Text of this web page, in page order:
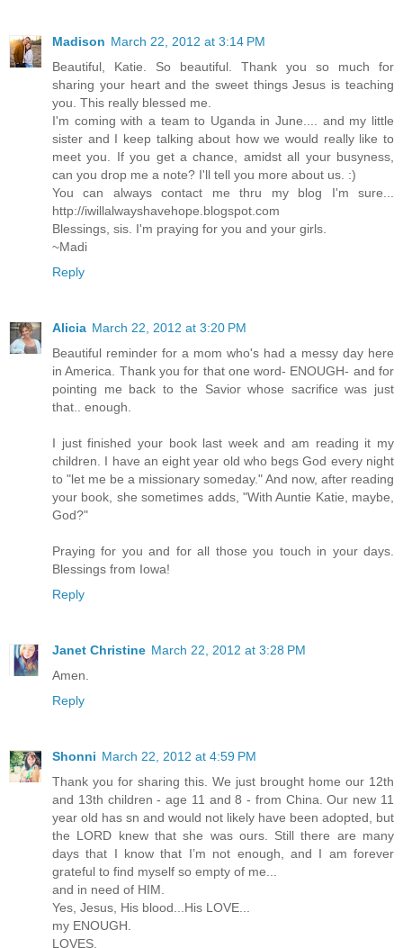
Madison March 22, 2012 at 3:14 PM
Beautiful, Katie. So beautiful. Thank you so much for
sharing your heart and the sweet things Jesus is teaching
you. This really blessed me.
I'm coming with a team to Uganda in June.... and my little
sister and I keep talking about how we would really like to
meet you. If you get a chance, amidst all your busyness,
can you drop me a note? I'll tell you more about us. :)
You can always contact me thru my blog I'm sure...
http://iwillalwayshavehope.blogspot.com
Blessings, sis. I'm praying for you and your girls.
~Madi
Reply
Alicia March 22, 2012 at 3:20 PM
Beautiful reminder for a mom who's had a messy day here
in America. Thank you for that one word- ENOUGH- and for
pointing me back to the Savior whose sacrifice was just
that.. enough.
I just finished your book last week and am reading it my
children. I have an eight year old who begs God every night
to "let me be a missionary someday." And now, after reading
your book, she sometimes adds, "With Auntie Katie, maybe,
God?"
Praying for you and for all those you touch in your days.
Blessings from Iowa!
Reply
Janet Christine March 22, 2012 at 3:28 PM
Amen.
Reply
Shonni March 22, 2012 at 4:59 PM
Thank you for sharing this. We just brought home our 12th
and 13th children - age 11 and 8 - from China. Our new 11
year old has sn and would not likely have been adopted, but
the LORD knew that she was ours. Still there are many
days that I know that I’m not enough, and I am forever
grateful to find myself so empty of me...
and in need of HIM.
Yes, Jesus, His blood...His LOVE...
my ENOUGH.
LOVES,